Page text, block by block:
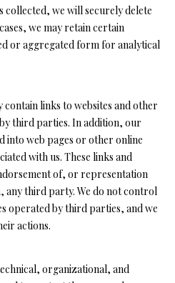
collected, we will securely delete
we may retain certain
or aggregated form for analytical
contain links to websites and other
third parties. In addition, our
into web pages or other online
with us. These links and
of, or representation
any third party. We do not control
operated by third parties, and we
actions.
organizational, and